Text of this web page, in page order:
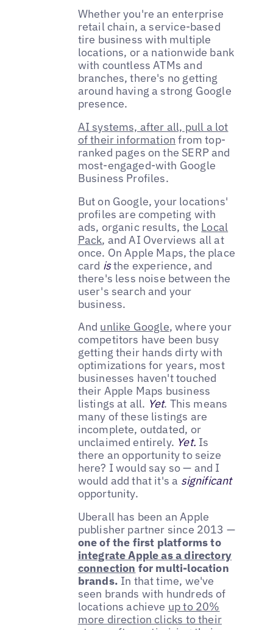
Whether you're an enterprise
retail chain, a service-based
tire business with multiple
locations, or a nationwide bank
with countless ATMs and
branches, there's no getting
around having a strong Google
presence.
AI systems, after all, pull a lot
of their information from top-
ranked pages on the SERP and
most-engaged-with Google
Business Profiles.
But on Google, your locations'
profiles are competing with
ads, organic results, the Local
Pack, and AI Overviews all at
once. On Apple Maps, the place
card isthe experience, and
there's less noise between the
user's search and your
business.
And unlike Google, where your
competitors have been busy
getting their hands dirty with
optimizations for years, most
businesses haven't touched
their Apple Maps business
listings at all. Yet. This means
many of these listings are
incomplete, outdated, or
unclaimed entirely. Yet. Is
there an opportunity to seize
here? I would say so — and I
would add that it's a significant
opportunity.
Uberall has been an Apple
publisher partner since 2013 —
one of the first platforms to
integrate Apple as a directory
connection for multi-location
brands. In that time, we've
seen brands with hundreds of
locations achieve up to 20%
more direction clicks to their